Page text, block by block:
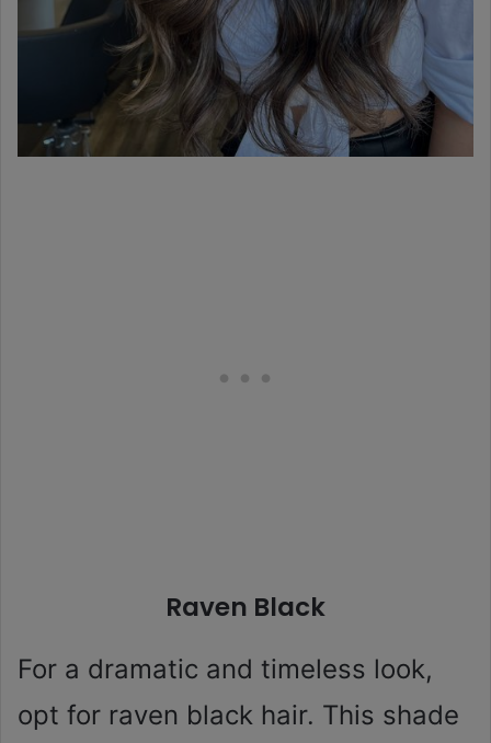
Raven Black
For a dramatic and timeless look,
opt for raven black hair. This shade